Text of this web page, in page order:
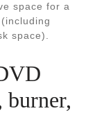
space for a
space).
burner,